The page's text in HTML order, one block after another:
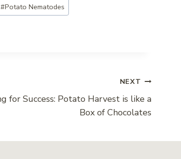
#Potato Nematodes
NEXT
for Success: Potato Harvest is like a
Box of Chocolates